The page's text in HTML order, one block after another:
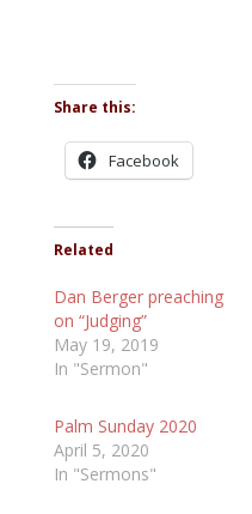
Share this:
Facebook
Related
Dan Berger preaching
on “Judging”
May 19, 2019
In "Sermon"
Palm Sunday 2020
April 5, 2020
In "Sermons"